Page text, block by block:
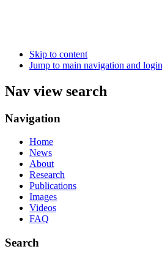
Skip to content
Jump to main navigation and login
Nav view search
Navigation
Home
News
About
Research
Publications
Images
Videos
FAQ
Search